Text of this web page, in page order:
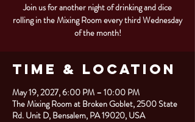
Join us for another night of drinking and dice
rolling in the Mixing Room every third Wednesday
of the month!
Time & Location
May 19, 2027, 6:00 PM – 10:00 PM
The Mixing Room at Broken Goblet, 2500 State
Rd. Unit D, Bensalem, PA 19020, USA